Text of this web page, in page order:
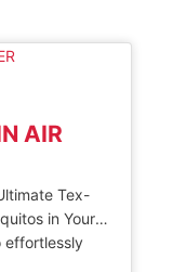
AIR
Tex-
in Your
effortlessly